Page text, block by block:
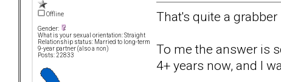
Offline
Gender:
What is your sexual orientation: Straight
Relationship status: Married to long-term
9-year partner (also a non)
Posts: 22833
That's quite a
To me the answer is
4+ years now, and I